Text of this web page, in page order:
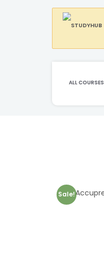
ALL COURSES
Sale!